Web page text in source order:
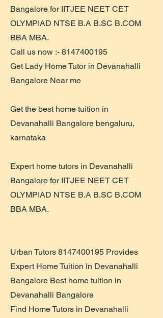
Bangalore for IITJEE NEET CET
OLYMPIAD NTSE B.A B.SC B.COM
BBA MBA.
Call us now :- 8147400195
Get Lady Home Tutor in Devanahalli
Bangalore Near me
Get the best home tuition in
Devanahalli Bangalore bengaluru,
karnataka
Expert home tutors in Devanahalli
Bangalore for IITJEE NEET CET
OLYMPIAD NTSE B.A B.SC B.COM
BBA MBA.
Urban Tutors 8147400195 Provides
Expert Home Tuition In Devanahalli
Bangalore Best home tuition in
Devanahalli Bangalore
Find Home Tutors in Devanahalli